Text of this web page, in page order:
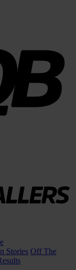
Stories Off The